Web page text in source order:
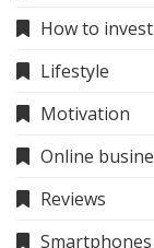
How to invest
Lifestyle
Motivation
Online
Reviews
Smartphones